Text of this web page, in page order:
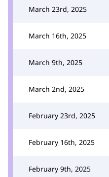
March 23rd, 2025
March 16th, 2025
March 9th, 2025
March 2nd, 2025
February 23rd, 2025
February 16th, 2025
February 9th, 2025